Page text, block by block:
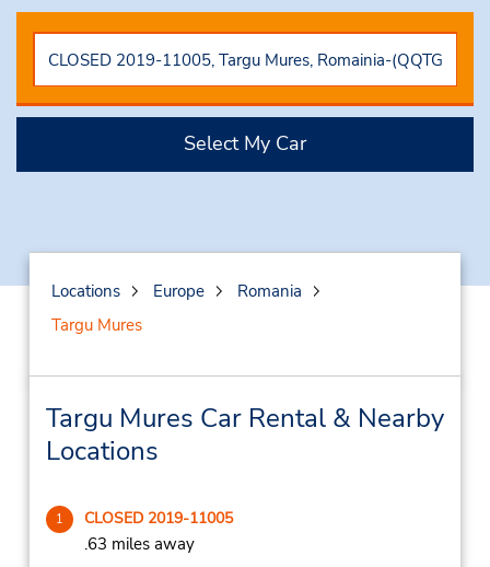
Select My Car
Locations Europe
Romania
Targu Mures
Targu Mures Car Rental & Nearby
Locations
1 CLOSED 2019-11005
.63 miles away